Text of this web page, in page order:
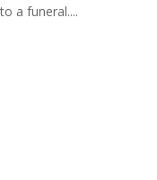
a funeral....